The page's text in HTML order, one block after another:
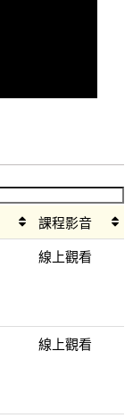
課程影音
線上觀看
線上觀看